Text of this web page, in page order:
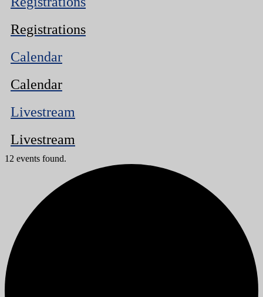
Registrations
Calendar
Calendar
Livestream
Livestream
12 events found.